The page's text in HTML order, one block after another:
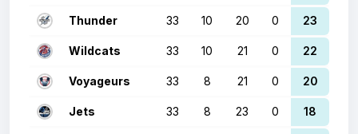
Thunder 33 10 20 0 23
Wildcats 33 10 21 0 22
Voyageurs 33 8 21 0 20
Jets 33 8 23 0 18